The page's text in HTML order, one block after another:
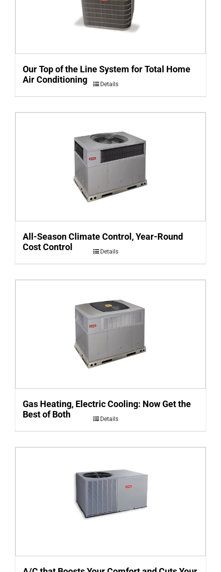
Our Top of the Line System for Total Home
Air Conditioning
Details
All-Season Climate Control, Year-Round
Cost Control
Details
Gas Heating, Electric Cooling: Now Get the
Best of Both
Details